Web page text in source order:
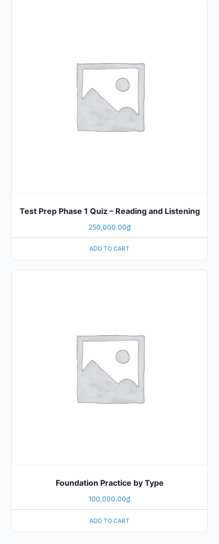
Test Prep Phase 1 Quiz – Reading and Listening
250,000.00₫
ADD TO CART
Foundation Practice by Type
100,000.00₫
ADD TO CART